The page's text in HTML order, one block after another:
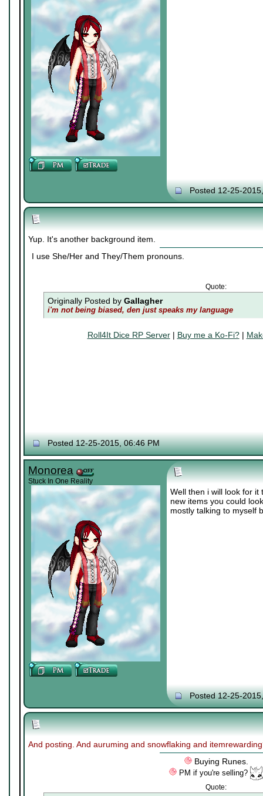
Posted 12-25-
Yup. It's another background item.
I use She/Her and They/Them pronouns.
Quote:
Originally Posted by Gallagher
i'm not being biased, den just speaks my language
Roll4It Dice RP Server| Buy me a Ko-Fi?|
Posted 12-25-2015, 06:46 PM
Monorea
Stuck In One Reality
Well then i will look for
new items you could
mostly talking to myself
Posted 12-25-
And posting. And auruming and snowflaking and
Buying Runes.
PM if you're selling?
Quote: